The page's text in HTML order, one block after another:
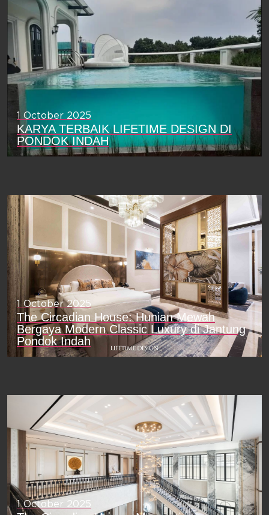
1 October 2025
KARYA TERBAIK LIFETIME DESIGN DI
PONDOK INDAH
1 October 2025
The Circadian House: Hunian Mewah
Bergaya Modern Classic Luxury di Jantung
Pondok Indah
1 October 2025